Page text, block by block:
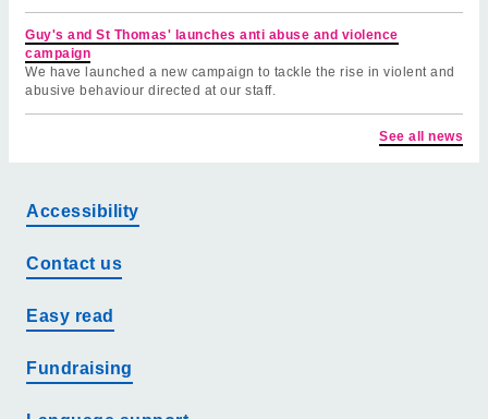
Guy's and St Thomas' launches anti abuse and violence
campaign
We have launched a new campaign to tackle the rise in violent and
abusive behaviour directed at our staff.
See all news
Accessibility
Contact us
Easy read
Fundraising